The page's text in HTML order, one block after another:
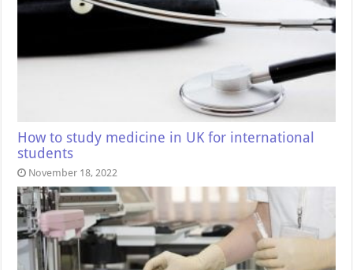
How to study medicine in UK for international
students
November 18, 2022